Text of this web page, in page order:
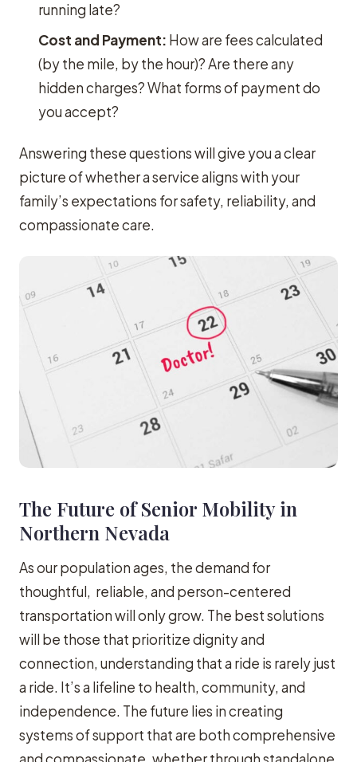
running late?
Cost and Payment: How are fees calculated
(by the mile, by the hour)? Are there any
hidden charges? What forms of payment do
you accept?
Answering these questions will give you a clear
picture of whether a service aligns with your
family’s expectations for safety, reliability, and
compassionate care.
The Future of Senior Mobility in
Northern Nevada
As our population ages, the demand for
thoughtful, reliable, and person-centered
transportation will only grow. The best solutions
will be those that prioritize dignity and
connection, understanding that a ride is rarely just
a ride. It’s a lifeline to health, community, and
independence. The future lies in creating
systems of support that are both comprehensive